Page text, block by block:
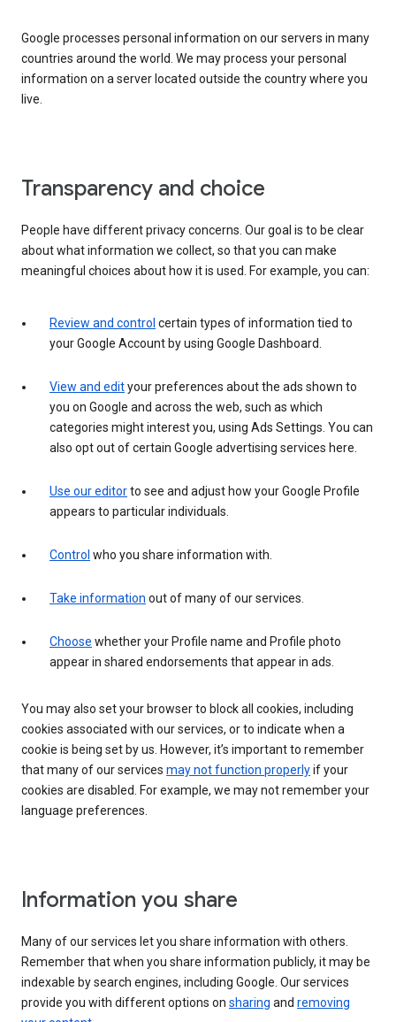
Google processes personal information on our servers in many
countries around the world. We may process your personal
information on a server located outside the country where you
live.
Transparency and choice
People have different privacy concerns. Our goal is to be clear
about what information we collect, so that you can make
meaningful choices about how it is used. For example, you can:
Review and control certain types of information tied to
your Google Account by using Google Dashboard.
View and edityour preferences about the ads shown to
you on Google and across the web, such as which
categories might interest you, using Ads Settings. You can
also opt out of certain Google advertising services here.
Use our editorto see and adjust how your Google Profile
appears to particular individuals.
Control who you share information with.
Take information out of many of our services.
Choose whether your Profile name and Profile photo
appear in shared endorsements that appear in ads.
You may also set your browser to block all cookies, including
cookies associated with our services, or to indicate when a
cookie is being set by us. However, it’s important to remember
that many of our services may not function properlyif your
cookies are disabled. For example, we may not remember your
language preferences.
Information you share
Many of our services let you share information with others.
Remember that when you share information publicly, it may be
indexable by search engines, including Google. Our services
provide you with different options on sharing and removing